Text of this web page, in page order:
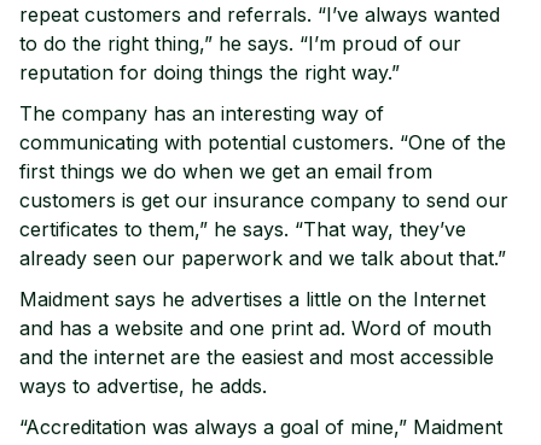
repeat customers and referrals. “I’ve always wanted
to do the right thing,” he says. “I’m proud of our
reputation for doing things the right way.”
The company has an interesting way of
communicating with potential customers. “One of the
first things we do when we get an email from
customers is get our insurance company to send our
certificates to them,” he says. “That way, they’ve
already seen our paperwork and we talk about that.”
Maidment says he advertises a little on the Internet
and has a website and one print ad. Word of mouth
and the internet are the easiest and most accessible
ways to advertise, he adds.
“Accreditation was always a goal of mine,” Maidment